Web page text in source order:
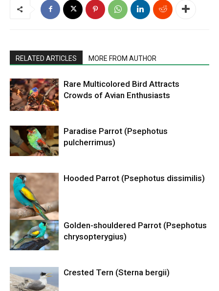
RELATED ARTICLES MORE FROM AUTHOR
Rare Multicolored Bird Attracts
Crowds of Avian Enthusiasts
Paradise Parrot (Psephotus
pulcherrimus)
Hooded Parrot (Psephotus dissimilis)
Golden-shouldered Parrot (Psephotus
chrysopterygius)
Crested Tern (Sterna bergii)